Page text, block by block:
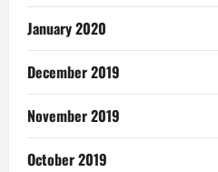
January 2020
December 2019
November 2019
October 2019